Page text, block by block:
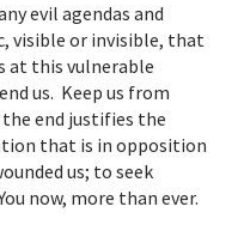
evil agendas and
visible or invisible, that
at this vulnerable
us. Keep us from
end justifies the
that is in opposition
us; to seek
now, more than ever.